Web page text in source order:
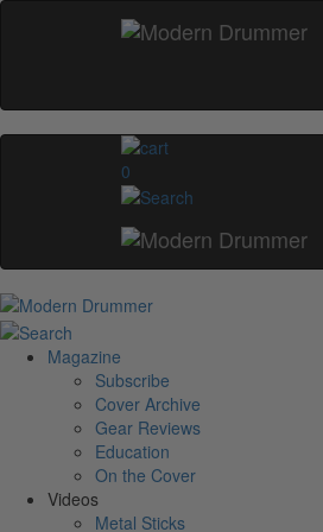
0
Magazine
Subscribe
Cover Archive
Gear Reviews
Education
On the Cover
Videos
Metal Sticks